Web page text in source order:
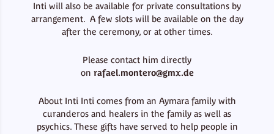
Inti will also be available for private consultations by
arrangement. A few slots will be available on the day
after the ceremony, or at other times.
Please contact him directly
on rafael.montero@gmx.de
About Inti Inti comes from an Aymara family with
curanderos and healers in the family as well as
psychics. These gifts have served to help people in